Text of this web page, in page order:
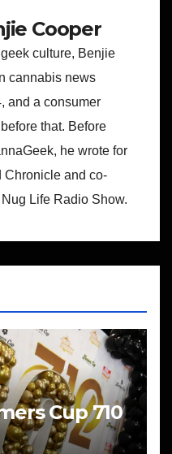
Cooper
culture, Benjie
cannabis news
and a consumer
that. Before
he wrote for
Chronicle and co-
Life Radio Show.
Cup 710